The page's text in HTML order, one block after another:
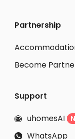
Partnership
Become
Support
 uhomesAI
 WhatsApp